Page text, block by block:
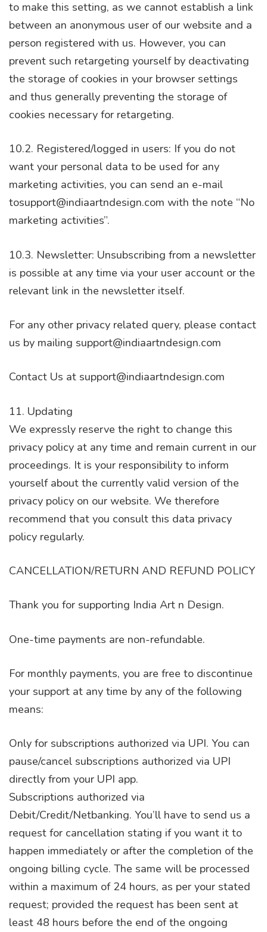
to make this setting, as we cannot establish a link
between an anonymous user of our website and a
person registered with us. However, you can
prevent such retargeting yourself by deactivating
the storage of cookies in your browser settings
and thus generally preventing the storage of
cookies necessary for retargeting.
10.2. Registered/logged in users: If you do not
want your personal data to be used for any
marketing activities, you can send an e-mail
tosupport@indiaartndesign.com with the note “No
marketing activities”.
10.3. Newsletter: Unsubscribing from a newsletter
is possible at any time via your user account or the
relevant link in the newsletter itself.
For any other privacy related query, please contact
us by mailing support@indiaartndesign.com
Contact Us at support@indiaartndesign.com
11. Updating
We expressly reserve the right to change this
privacy policy at any time and remain current in our
proceedings. It is your responsibility to inform
yourself about the currently valid version of the
privacy policy on our website. We therefore
recommend that you consult this data privacy
policy regularly.
CANCELLATION/RETURN AND REFUND POLICY
Thank you for supporting India Art n Design.
One-time payments are non-refundable.
For monthly payments, you are free to discontinue
your support at any time by any of the following
means:
Only for subscriptions authorized via UPI. You can
pause/cancel subscriptions authorized via UPI
directly from your UPI app.
Subscriptions authorized via
Debit/Credit/Netbanking. You’ll have to send us a
request for cancellation stating if you want it to
happen immediately or after the completion of the
ongoing billing cycle. The same will be processed
within a maximum of 24 hours, as per your stated
request; provided the request has been sent at
least 48 hours before the end of the ongoing